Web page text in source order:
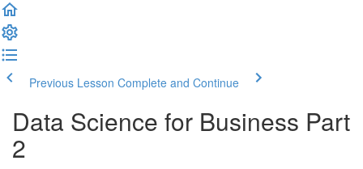
Previous Lesson Complete and Continue
Data Science for Business Part
2